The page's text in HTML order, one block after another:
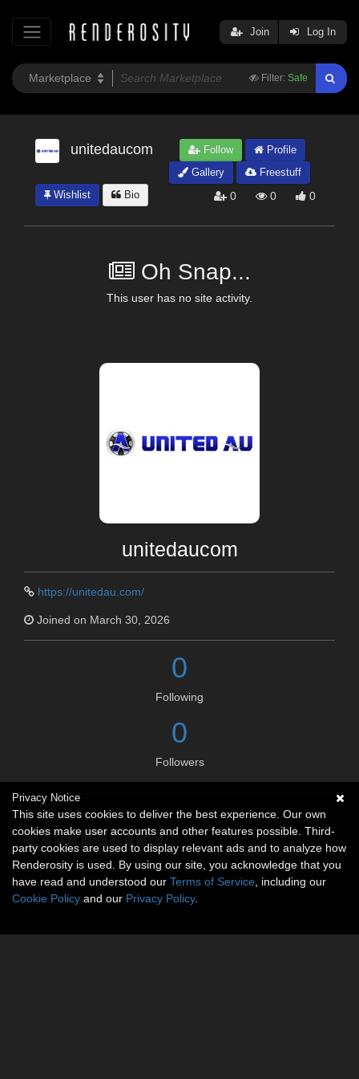
Filter: Safe
Join Log In
unitedaucom Follow
Profile
Gallery
Freestuff
Wishlist
Bio 0 0 0
Oh Snap...
This user has no site activity.
unitedaucom
https://unitedau.com/
Joined on March 30, 2026
0
Following
0
Followers
Social links
Privacy Notice
This site uses cookies to deliver the best experience. Our own
cookies make user accounts and other features possible. Third-
party cookies are used to display relevant ads and to analyze how
Renderosity is used. By using our site, you acknowledge that you
have read and understood our Terms of Service , including our
Cookie Policy and our Privacy Policy.